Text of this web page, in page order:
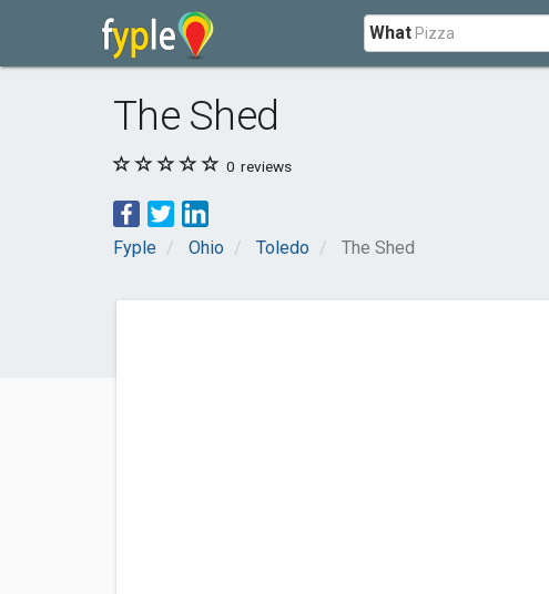
What
The Shed
0 reviews
Fyple Ohio Toledo The Shed